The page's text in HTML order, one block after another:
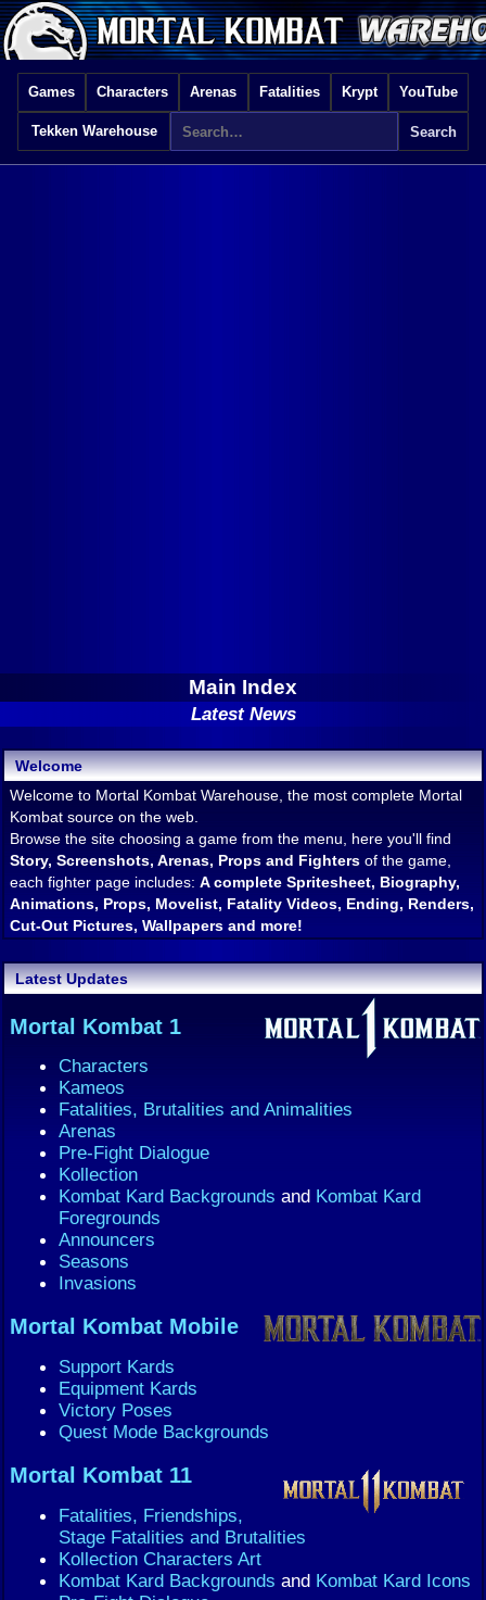
Games Characters Arenas Fatalities Krypt YouTube
Tekken Warehouse
Main Index
Latest News
Welcome
Welcome to Mortal Kombat Warehouse, the most complete Mortal
Kombat source on the web.
Browse the site choosing a game from the menu, here you'll find
Story, Screenshots, Arenas, Props and Fighters of the game,
each fighter page includes: A complete Spritesheet, Biography,
Animations, Props, Movelist, Fatality Videos, Ending, Renders,
Cut-Out Pictures, Wallpapers and more!
Latest Updates
Mortal Kombat 1
Characters
Kameos
Fatalities, Brutalities and Animalities
Arenas
Pre-Fight Dialogue
Kollection
Kombat Kard Backgrounds and Kombat Kard
Foregrounds
Announcers
Seasons
Invasions
Mortal Kombat Mobile
Support Kards
Equipment Kards
Victory Poses
Quest Mode Backgrounds
Mortal Kombat 11
Fatalities, Friendships,
Stage Fatalities and Brutalities
Kollection Characters Art
Kombat Kard Backgrounds and Kombat Kard Icons